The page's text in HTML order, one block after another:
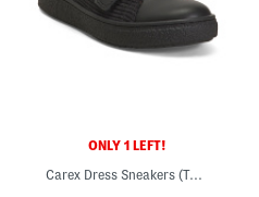
ONLY 1 LEFT!
Carex Dress Sneakers (Toddler Little Kid Big Kid)